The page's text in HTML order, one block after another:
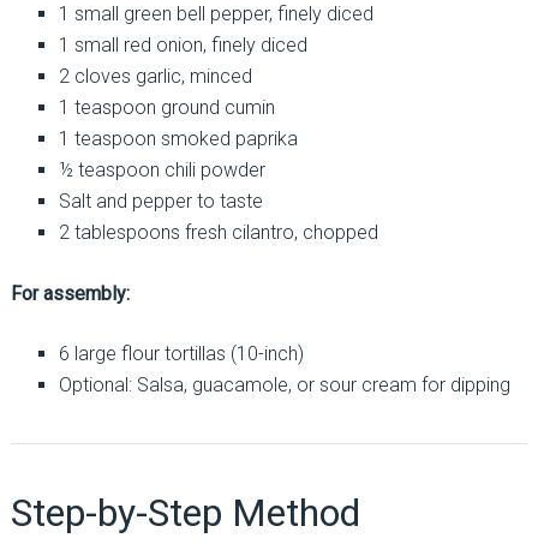
1 small green bell pepper, finely diced
1 small red onion, finely diced
2 cloves garlic, minced
1 teaspoon ground cumin
1 teaspoon smoked paprika
½ teaspoon chili powder
Salt and pepper to taste
2 tablespoons fresh cilantro, chopped
For assembly:
6 large flour tortillas (10-inch)
Optional: Salsa, guacamole, or sour cream for dipping
Step-by-Step Method